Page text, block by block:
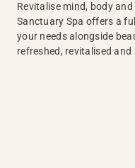
Revitalise mind, body
Sanctuary Spa offers a
your needs alongside
refreshed, revitalised